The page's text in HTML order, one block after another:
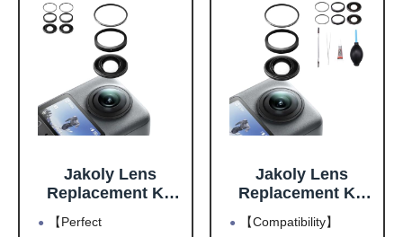
Jakoly Lens
Replacement Kit
for DJI Osmo 360
Accessories,
【Perfect
Jakoly Lens
Replacement Kit
for DJI Osmo 360
Accessories,
【Compatibility】